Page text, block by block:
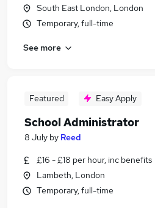
South East London, London
Temporary, full-time
See more
Featured Easy Apply
School Administrator
8 July by Reed
£16 - £18 per hour, inc benefits
Lambeth, London
Temporary, full-time